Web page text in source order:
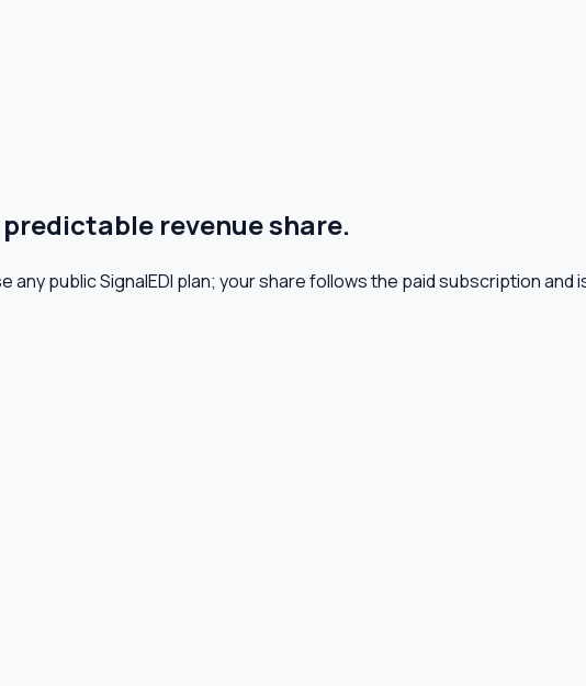
revenue share.
any public SignalEDI plan; your share follows the paid subscription and